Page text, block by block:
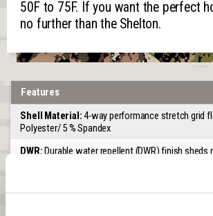
50F to 75F. If you want the perfect
no further than the Shelton.
Features
Shell Material:4-way performance stretch grid
Polyester/ 5 % Spandex
DWR:Durable water repellent (DWR) finish sheds
Scent Control:An interior treatment on the knit